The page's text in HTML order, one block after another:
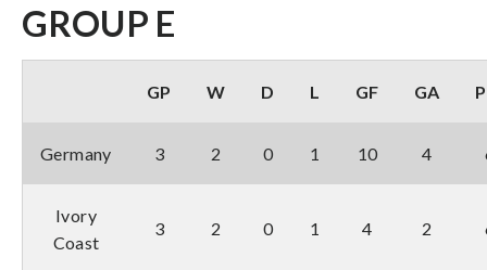
GROUP E
GP W D L GF GA
Germany 3 2 0 1 10 4
Ivory
Coast
3 2 0 1 4 2